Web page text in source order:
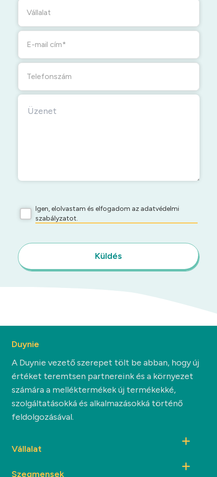
Vállalat
E-mail cím
Telefonszám
Igen, elolvastam és elfogadom az adatvédelmi
szabályzatot.
Küldés
Duynie
A Duynie vezető szerepet tölt be abban, hogy új
értéket teremtsen partnereink és a környezet
számára a melléktermékek új termékekké,
szolgáltatásokká és alkalmazásokká történő
feldolgozásával.
Vállalat
Szegmensek